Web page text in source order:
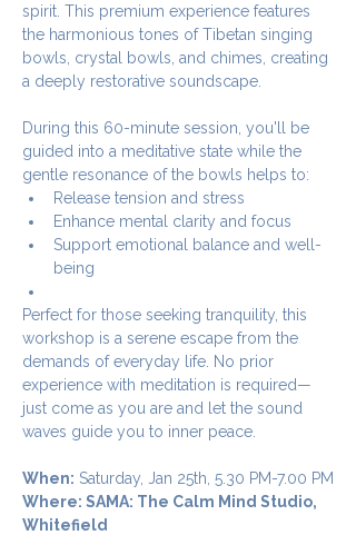
spirit. This premium experience features
the harmonious tones of Tibetan singing
bowls, crystal bowls, and chimes, creating
a deeply restorative soundscape.
During this 60-minute session, you'll be
guided into a meditative state while the
gentle resonance of the bowls helps to:
Release tension and stress
Enhance mental clarity and focus
Support emotional balance and well-
being
Perfect for those seeking tranquility, this
workshop is a serene escape from the
demands of everyday life. No prior
experience with meditation is required—
just come as you are and let the sound
waves guide you to inner peace.
When: Saturday, Jan 25th, 5.30 PM-7.00 PM
Where: SAMA: The Calm Mind Studio,
Whitefield